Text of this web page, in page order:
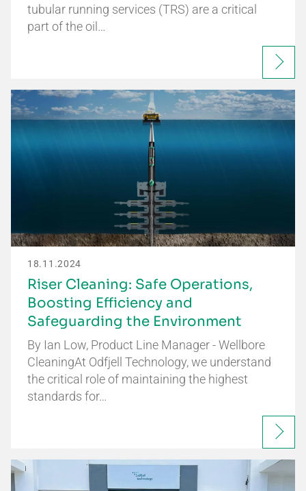
tubular running services (TRS) are a critical
part of the oil…
18.11.2024
Riser Cleaning: Safe Operations,
Boosting Efficiency and
Safeguarding the Environment
By Ian Low, Product Line Manager - Wellbore
CleaningAt Odfjell Technology, we understand
the critical role of maintaining the highest
standards for…